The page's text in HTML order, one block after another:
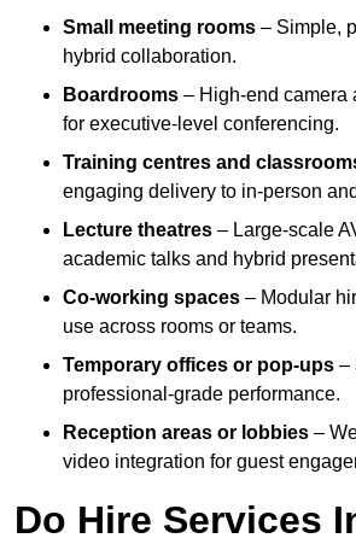
Small meeting rooms – Simple,
hybrid collaboration.
Boardrooms – High-end camera
for executive-level conferencing.
Training centres and
engaging delivery to in-person
Lecture theatres – Large-scale
academic talks and hybrid
Co-working spaces – Modular
use across rooms or teams.
Temporary offices or pop-ups –
professional-grade performance.
Reception areas or lobbies –
video integration for guest
Do Hire Services